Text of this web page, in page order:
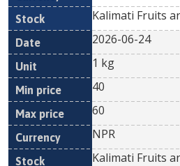
Kalimati Fruits
2026-06-24
1 kg
40
60
NPR
Kalimati Fruits